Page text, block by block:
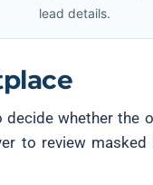
lead details.
whether the
to review masked